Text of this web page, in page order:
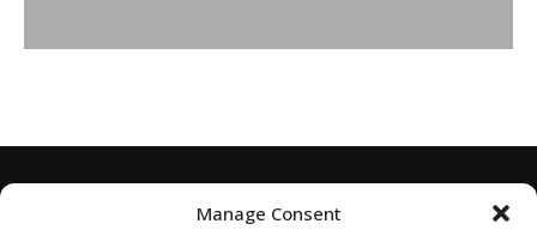
Manage Consent